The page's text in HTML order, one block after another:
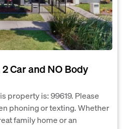
Car and NO Body
property is: 99619. Please
phoning or texting. Whether
family home or an